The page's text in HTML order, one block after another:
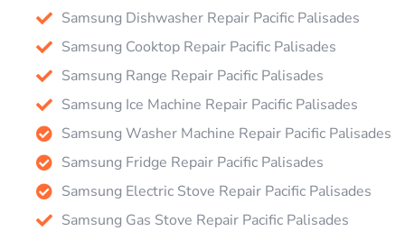
Samsung Dishwasher Repair Pacific Palisades
Samsung Cooktop Repair Pacific Palisades
Samsung Range Repair Pacific Palisades
Samsung Ice Machine Repair Pacific Palisades
Samsung Washer Machine Repair Pacific Palisades
Samsung Fridge Repair Pacific Palisades
Samsung Electric Stove Repair Pacific Palisades
Samsung Gas Stove Repair Pacific Palisades